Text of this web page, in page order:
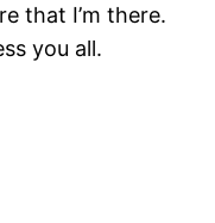
that I’m there.
you all.